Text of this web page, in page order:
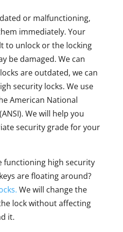
or malfunctioning,
immediately. Your
to unlock or the locking
be damaged. We can
are outdated, we can
security locks. We use
American National
We will help you
security grade for your
functioning high security
are floating around?
We will change the
lock without affecting
it.